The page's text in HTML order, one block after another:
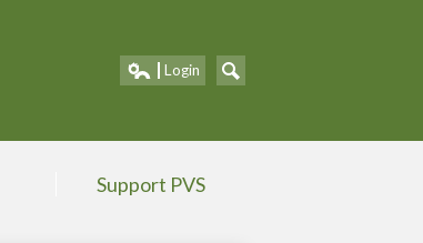
Support PVS
Edlio
Login
Search